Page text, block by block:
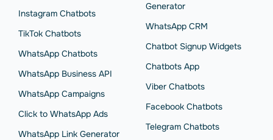
Instagram Chatbots
TikTok Chatbots
WhatsApp Chatbots
WhatsApp Business API
WhatsApp Сampaigns
Click to WhatsApp Ads
WhatsApp Link Generator
Generator
WhatsApp CRM
Chatbot Signup Widgets
Chatbots App
Viber Chatbots
Facebook Chatbots
Telegram Chatbots